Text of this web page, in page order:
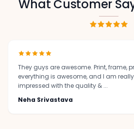
What Customer
They guys are awesome. Print, frame,
everything is awesome, and I am really
impressed with the quality & ...
Neha Srivastava